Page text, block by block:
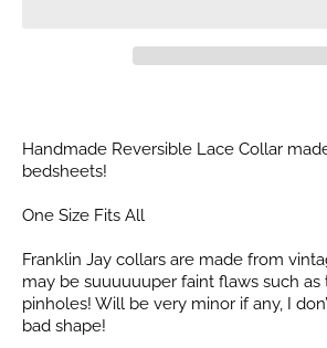
Handmade Reversible Lace Collar
bedsheets!
One Size Fits All
Franklin Jay collars are made from
may be suuuuuuper faint flaws such as
pinholes! Will be very minor if any, I
bad shape!